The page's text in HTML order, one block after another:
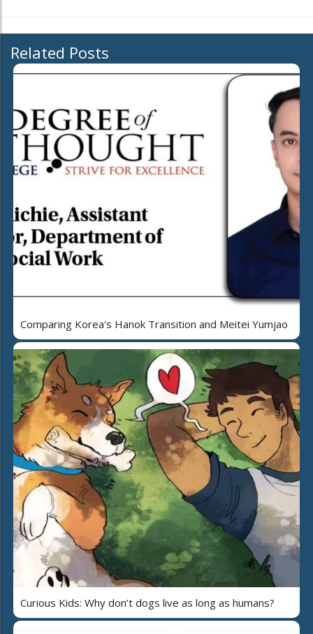
Related Posts
Comparing Korea's Hanok Transition and Meitei Yumjao
Curious Kids: Why don’t dogs live as long as humans?